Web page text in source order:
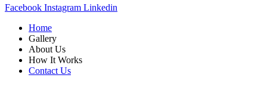
Facebook Instagram Linkedin
Home
Gallery
About Us
How It Works
Contact Us